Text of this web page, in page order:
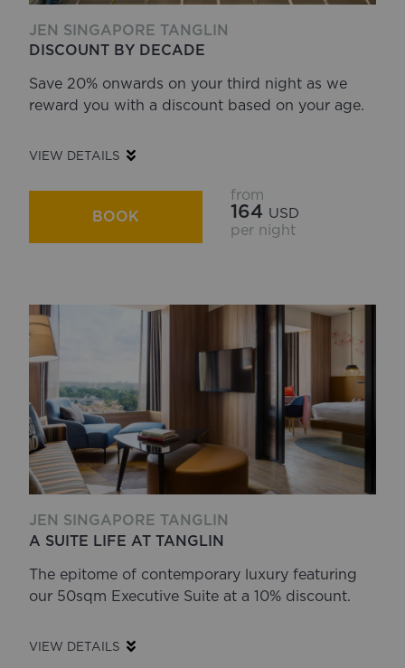
JEN SINGAPORE TANGLIN
DISCOUNT BY DECADE
Save 20% onwards on your third night as we
reward you with a discount based on your age.
VIEW DETAILS
BOOK
from
164 USD
per night
JEN SINGAPORE TANGLIN
A SUITE LIFE AT TANGLIN
The epitome of contemporary luxury featuring
our 50sqm Executive Suite at a 10% discount.
VIEW DETAILS